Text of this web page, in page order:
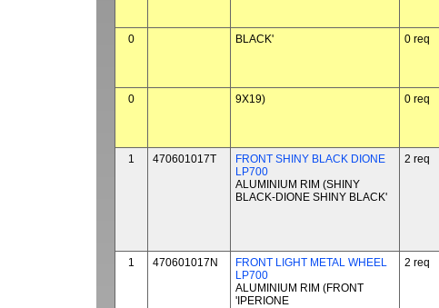
0 BLACK' 0 req
0 9X19) 0 req
1 470601017T
FRONT SHINY BLACK DIONE
LP700
ALUMINIUM RIM (SHINY
BLACK-DIONE SHINY BLACK'
2 req
1 470601017N
FRONT LIGHT METAL WHEEL
LP700
ALUMINIUM RIM (FRONT
'IPERIONE
2 req